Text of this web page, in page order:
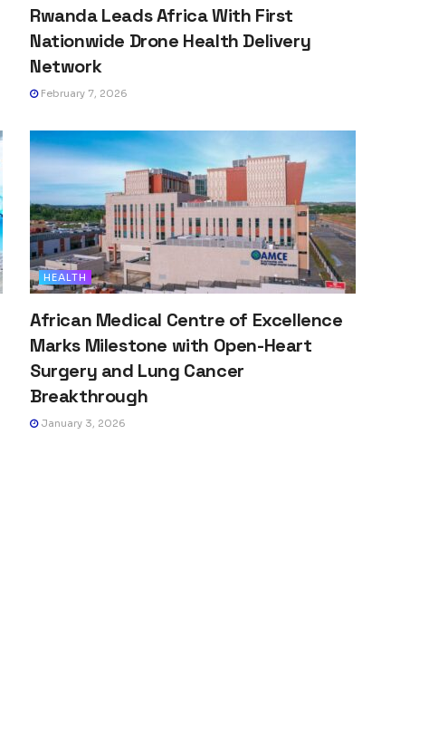
Rwanda Leads Africa With First
Nationwide Drone Health Delivery
Network
February 7, 2026
HEALTH
African Medical Centre of Excellence
Marks Milestone with Open-Heart
Surgery and Lung Cancer
Breakthrough
January 3, 2026